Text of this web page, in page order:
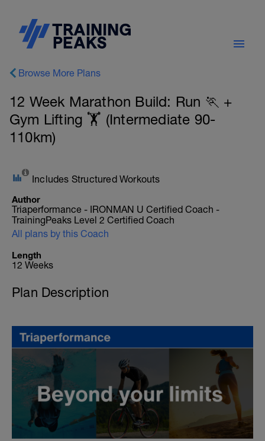
Browse More Plans
12 Week Marathon Build: Run 🏃 +
Gym Lifting 🏋️ (Intermediate 90-
110km)
Includes Structured Workouts
Author
Triaperformance - IRONMAN U Certified Coach -
TrainingPeaks Level 2 Certified Coach
All plans by this Coach
Length
12 Weeks
Plan Description